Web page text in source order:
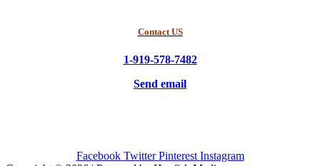
Contact US
1-919-578-7482
Send email
Facebook Twitter Pinterest Instagram